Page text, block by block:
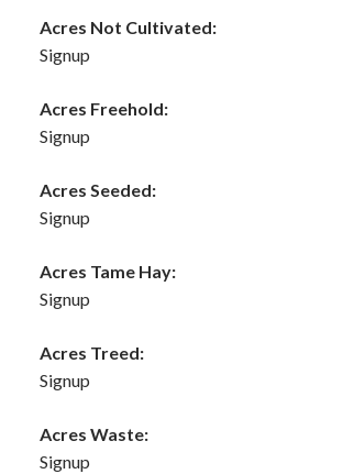
Acres Not Cultivated:
Signup
Acres Freehold:
Signup
Acres Seeded:
Signup
Acres Tame Hay:
Signup
Acres Treed:
Signup
Acres Waste:
Signup